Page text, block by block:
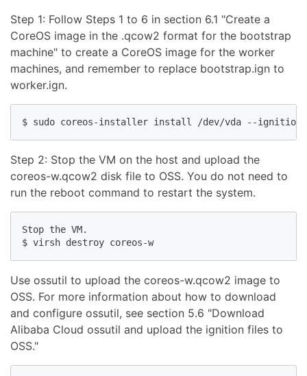
Step 1: Follow Steps 1 to 6 in section 6.1 "Create a
CoreOS image in the .qcow2 format for the bootstrap
machine" to create a CoreOS image for the worker
machines, and remember to replace bootstrap.ign to
worker.ign.
Step 2: Stop the VM on the host and upload the
coreos-w.qcow2 disk file to OSS. You do not need to
run the reboot command to restart the system.
Stop the VM.
Use ossutil to upload the coreos-w.qcow2 image to
OSS. For more information about how to download
and configure ossutil, see section 5.6 "Download
Alibaba Cloud ossutil and upload the ignition files to
OSS."